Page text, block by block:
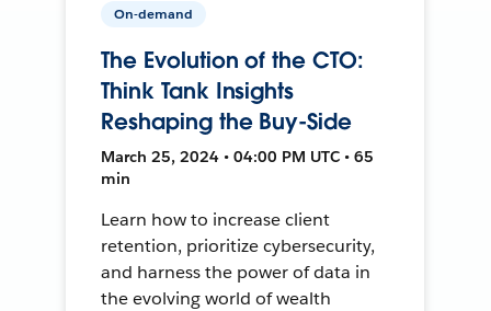
On-demand
The Evolution of the CTO:
Think Tank Insights
Reshaping the Buy-Side
March 25, 2024 • 04:00 PM UTC • 65
min
Learn how to increase client
retention, prioritize cybersecurity,
and harness the power of data in
the evolving world of wealth